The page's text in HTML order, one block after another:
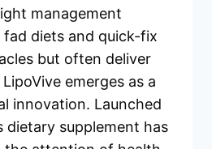
management
diets and quick-fix
but often deliver
emerges as a
innovation. Launched
dietary supplement has